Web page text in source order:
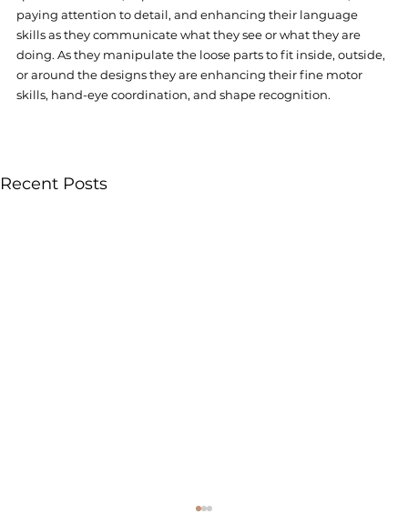
paying attention to detail, and enhancing their language
skills as they communicate what they see or what they are
doing. As they manipulate the loose parts to fit inside, outside,
or around the designs they are enhancing their fine motor
skills, hand-eye coordination, and shape recognition.
Recent Posts